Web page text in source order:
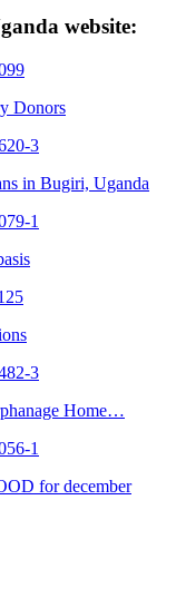
website:
Donors
in Bugiri, Uganda
Home…
for december